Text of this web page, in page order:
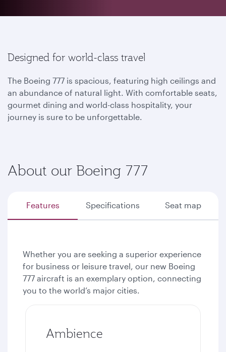
Designed for world-class travel
The Boeing 777 is spacious, featuring high ceilings and
an abundance of natural light. With comfortable seats,
gourmet dining and world-class hospitality, your
journey is sure to be unforgettable.
About our Boeing 777
Features Specifications Seat map
Whether you are seeking a superior experience
for business or leisure travel, our new Boeing
777 aircraft is an exemplary option, connecting
you to the world’s major cities.
Ambience